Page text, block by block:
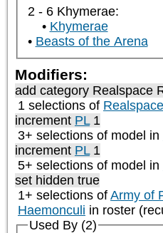
2 - 6 Khymerae:
Khymerae
Beasts of the Arena
Modifiers:
add category Realspace
1 selections of
increment PL1
3+ selections of model in
increment PL1
5+ selections of model in
set hidden true
1+ selections of Army of
Haemonculi in roster
Used By (2)